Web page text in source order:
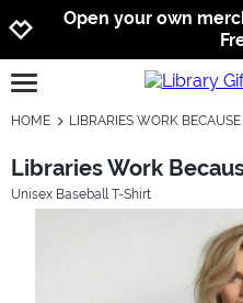
Open your own
open burgermenu
HOME LIBRARIES WORK
Libraries Work
Unisex Baseball T-Shirt